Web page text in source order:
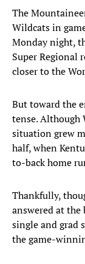
The
Wildcats in
Monday night,
Super Regional
closer to the
But toward the
tense. Although
situation grew
half, when
to-back home
Thankfully,
answered at
single and grad
the game-